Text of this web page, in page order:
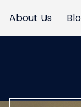
About Us